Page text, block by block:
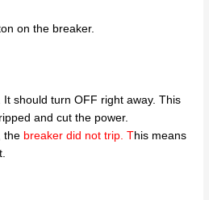
on the breaker.
It should turn OFF right away. This
and cut the power.
the breaker did not trip. This means